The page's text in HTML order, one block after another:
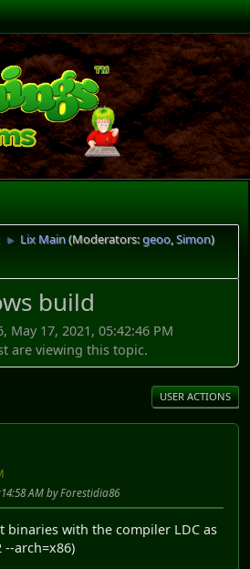
► Lix Main(Moderators:geoo,Simon)
build
May 17, 2021, 05:42:46 PM
are viewing this topic.
USER ACTIONS
AM by Forestidia86
binaries with the compiler LDC as
arch=x86)